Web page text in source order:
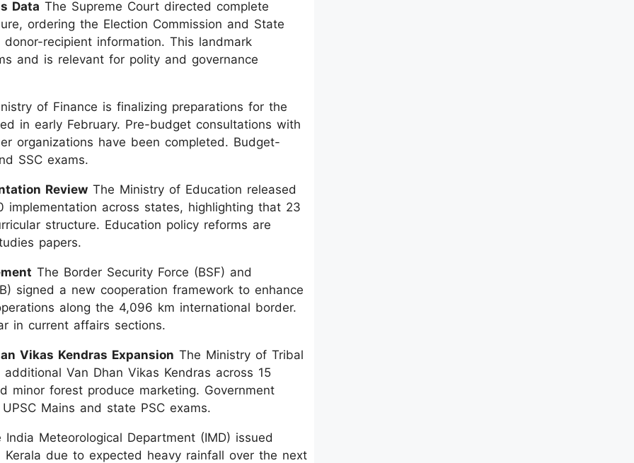
Data The Supreme Court directed complete
ordering the Election Commission and State
recipient information. This landmark
and is relevant for polity and governance
of Finance is finalizing preparations for the
in early February. Pre-budget consultations with
organizations have been completed. Budget-
SSC exams.
Review The Ministry of Education released
implementation across states, highlighting that 23
structure. Education policy reforms are
papers.
The Border Security Force (BSF) and
signed a new cooperation framework to enhance
along the 4,096 km international border.
in current affairs sections.
Vikas Kendras Expansion The Ministry of Tribal
Van Dhan Vikas Kendras across 15
minor forest produce marketing. Government
Mains and state PSC exams.
Meteorological Department (IMD) issued
due to expected heavy rainfall over the next